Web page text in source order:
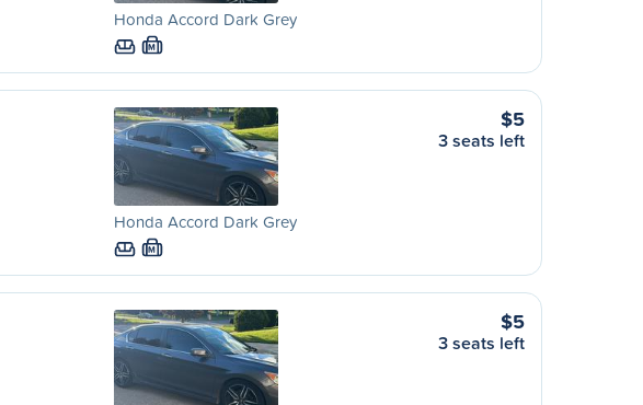
Honda Accord Dark Grey
M
Honda Accord Dark Grey
M
$5
3 seats left
$5
3 seats left